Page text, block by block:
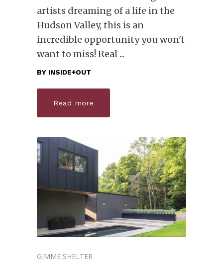
artists dreaming of a life in the
Hudson Valley, this is an
incredible opportunity you won't
want to miss! Real
BY INSIDE+OUT
Read more
GIMME SHELTER